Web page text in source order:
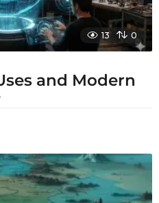
13 0
and Modern